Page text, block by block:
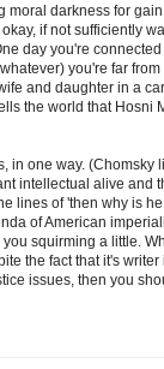
darkness for
if not sufficiently
day you're
you're far
and daughter in a
the world that Hosni
in one way. (Chomsky
intellectual alive and
lines of 'then why is
of American
squirming a little.
the fact that it's
issues, then you